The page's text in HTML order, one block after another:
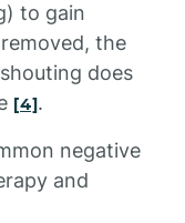
to gain
the
does
[4].
negative
and